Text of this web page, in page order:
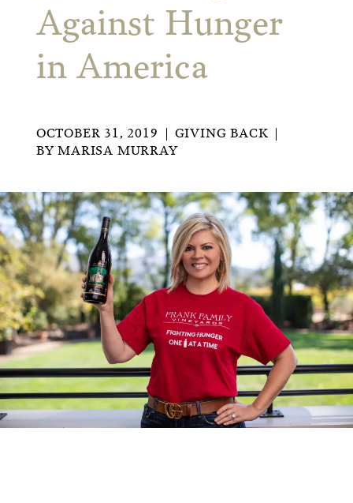
Against Hunger
in America
OCTOBER 31, 2019
GIVING BACK
BYMARISA MURRAY